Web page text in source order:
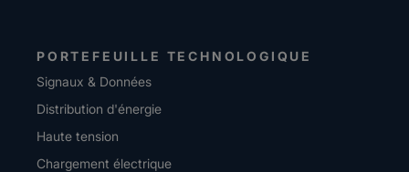
PORTEFEUILLE TECHNOLOGIQUE
Signaux & Données
Distribution d'énergie
Haute tension
Chargement électrique